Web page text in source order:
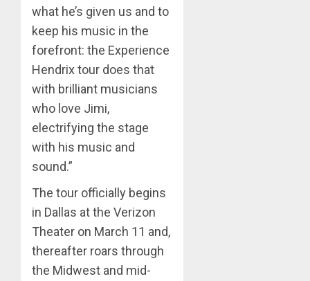
what he’s given us and to
keep his music in the
forefront: the Experience
Hendrix tour does that
with brilliant musicians
who love Jimi,
electrifying the stage
with his music and
sound.”
The tour officially begins
in Dallas at the Verizon
Theater on March 11 and,
thereafter roars through
the Midwest and mid-